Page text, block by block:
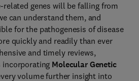
related genes will be falling from
can understand them, and
for the pathogenesis of disease
quickly and readily than ever
and timely reviews,
incorporating Molecular Genetic
volume further insight into